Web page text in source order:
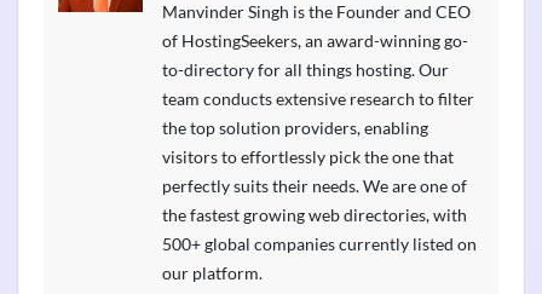
Manvinder Singh is the Founder and CEO
of HostingSeekers, an award-winning go-
to-directory for all things hosting. Our
team conducts extensive research to filter
the top solution providers, enabling
visitors to effortlessly pick the one that
perfectly suits their needs. We are one of
the fastest growing web directories, with
500+ global companies currently listed on
our platform.